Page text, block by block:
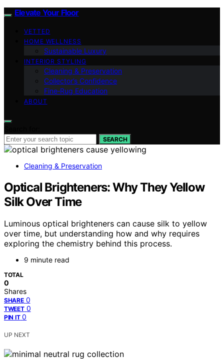
Elevate Your Floor
VETTED
HOME WELLNESS
Sustainable Luxury
INTERIOR STYLING
Cleaning & Preservation
Collector’s Confidence
Fine‑Rug Education
ABOUT
SEARCH
Cleaning & Preservation
Optical Brighteners: Why They Yellow
Silk Over Time
Luminous optical brighteners can cause silk to yellow
over time, but understanding how and why requires
exploring the chemistry behind this process.
9 minute read
TOTAL
0
Shares
SHARE 0
TWEET 0
PIN IT 0
UP NEXT